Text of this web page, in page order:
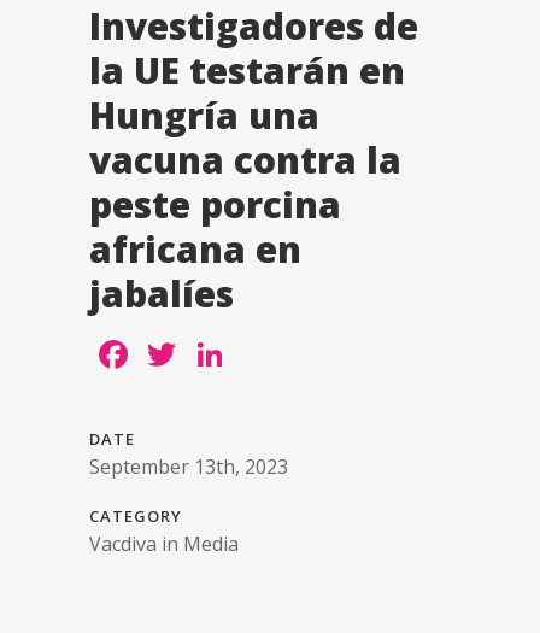
Investigadores de
la UE testarán en
Hungría una
vacuna contra la
peste porcina
africana en
jabalíes
Facebook
Twitter
DATE
September 13th, 2023
CATEGORY
Vacdiva in Media